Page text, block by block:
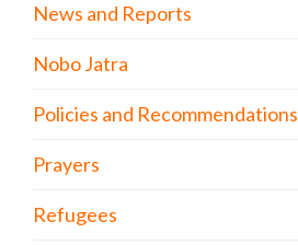
News and Reports
Nobo Jatra
Policies and Recommendations
Prayers
Refugees